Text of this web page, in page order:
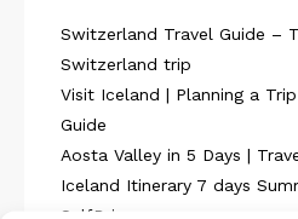
Switzerland Travel Guide –
Switzerland trip
Visit Iceland | Planning a
Guide
Aosta Valley in 5 Days |
Iceland Itinerary 7 days